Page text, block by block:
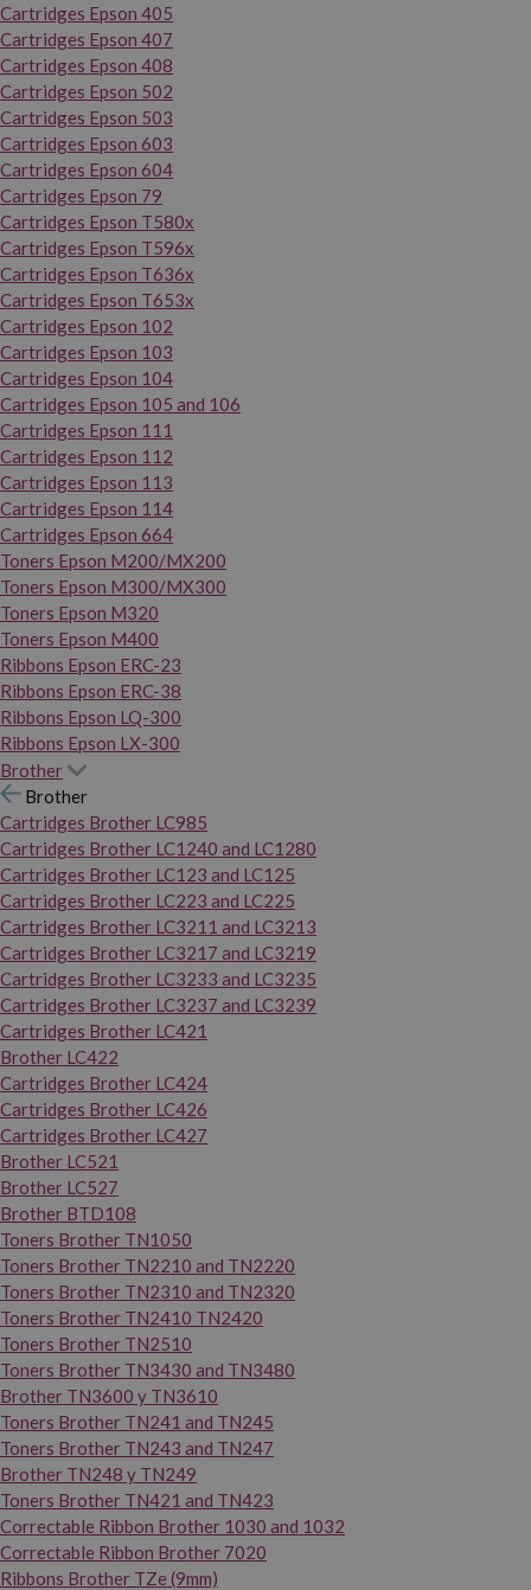
Cartridges Epson 405
Cartridges Epson 407
Cartridges Epson 408
Cartridges Epson 502
Cartridges Epson 503
Cartridges Epson 603
Cartridges Epson 604
Cartridges Epson 79
Cartridges Epson T580x
Cartridges Epson T596x
Cartridges Epson T636x
Cartridges Epson T653x
Cartridges Epson 102
Cartridges Epson 103
Cartridges Epson 104
Cartridges Epson 105 and 106
Cartridges Epson 111
Cartridges Epson 112
Cartridges Epson 113
Cartridges Epson 114
Cartridges Epson 664
Toners Epson M200/MX200
Toners Epson M300/MX300
Toners Epson M320
Toners Epson M400
Ribbons Epson ERC-23
Ribbons Epson ERC-38
Ribbons Epson LQ-300
Ribbons Epson LX-300
Brother
Brother
Cartridges Brother LC985
Cartridges Brother LC1240 and LC1280
Cartridges Brother LC123 and LC125
Cartridges Brother LC223 and LC225
Cartridges Brother LC3211 and LC3213
Cartridges Brother LC3217 and LC3219
Cartridges Brother LC3233 and LC3235
Cartridges Brother LC3237 and LC3239
Cartridges Brother LC421
Brother LC422
Cartridges Brother LC424
Cartridges Brother LC426
Cartridges Brother LC427
Brother LC521
Brother LC527
Brother BTD108
Toners Brother TN1050
Toners Brother TN2210 and TN2220
Toners Brother TN2310 and TN2320
Toners Brother TN2410 TN2420
Toners Brother TN2510
Toners Brother TN3430 and TN3480
Brother TN3600 y TN3610
Toners Brother TN241 and TN245
Toners Brother TN243 and TN247
Brother TN248 y TN249
Toners Brother TN421 and TN423
Correctable Ribbon Brother 1030 and 1032
Correctable Ribbon Brother 7020
Ribbons Brother TZe (9mm)